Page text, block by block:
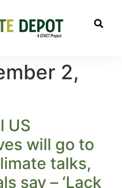
2,
US
will go to
talks,
say – ‘Lack